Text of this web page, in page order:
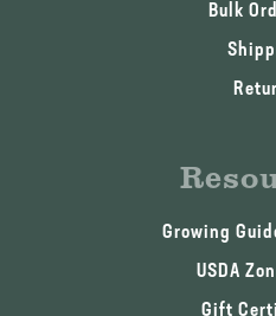
Bulk
Growing
USDA
Gift